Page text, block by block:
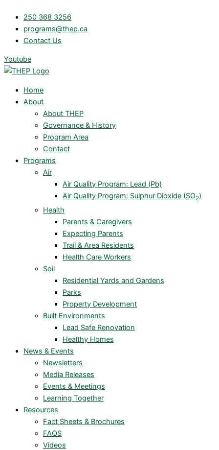
content
250 368 3256
programs@thep.ca
Contact Us
Youtube
Home
About
About THEP
Governance & History
Program Area
Contact
Programs
Air
Air Quality Program: Lead (Pb)
Air Quality Program: Sulphur Dioxide (SO2)
Health
Parents & Caregivers
Expecting Parents
Trail & Area Residents
Health Care Workers
Soil
Residential Yards and Gardens
Parks
Property Development
Built Environments
Lead Safe Renovation
Healthy Homes
News & Events
Newsletters
Media Releases
Events & Meetings
Learning Together
Resources
Fact Sheets & Brochures
FAQS
Videos